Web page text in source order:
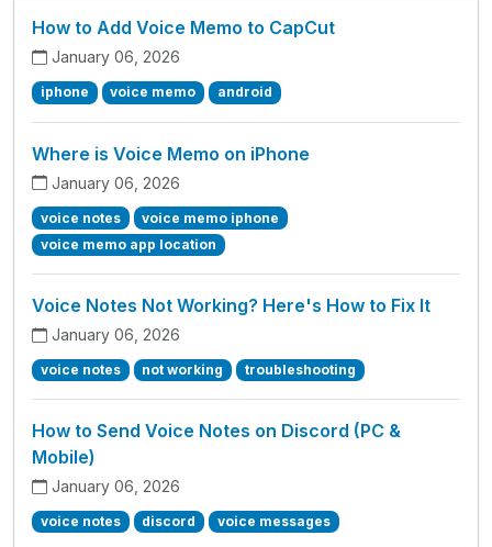
How to Add Voice Memo to CapCut
January 06, 2026
iphone voice memo android
Where is Voice Memo on iPhone
January 06, 2026
voice notes
voice memo iphone
voice memo app location
Voice Notes Not Working? Here's How to Fix It
January 06, 2026
voice notes not working troubleshooting
How to Send Voice Notes on Discord (PC &
Mobile)
January 06, 2026
voice notes discord voice messages